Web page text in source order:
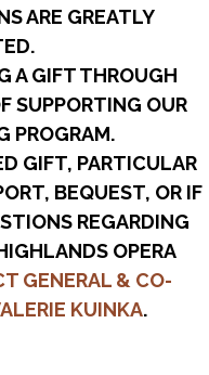
ARE GREATLY
A GIFT THROUGH
SUPPORTING OUR
PROGRAM.
GIFT, PARTICULAR
BEQUEST, OR IF
REGARDING
OPERA
GENERAL & CO-
KUINKA.